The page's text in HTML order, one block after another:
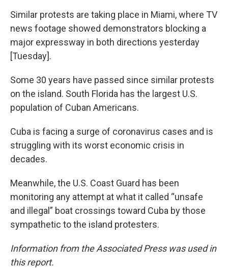
Similar protests are taking place in Miami, where TV
news footage showed demonstrators blocking a
major expressway in both directions yesterday
[Tuesday].
Some 30 years have passed since similar protests
on the island. South Florida has the largest U.S.
population of Cuban Americans.
Cuba is facing a surge of coronavirus cases and is
struggling with its worst economic crisis in
decades.
Meanwhile, the U.S. Coast Guard has been
monitoring any attempt at what it called “unsafe
and illegal” boat crossings toward Cuba by those
sympathetic to the island protesters.
Information from the Associated Press was used in
this report.